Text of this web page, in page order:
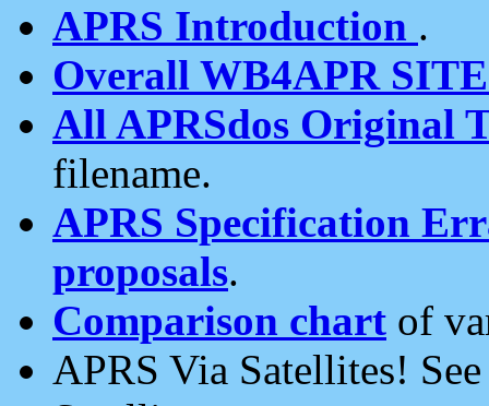
APRS Introduction .
Overall WB4APR
All APRSdos Original
filename.
APRS Specification
proposals.
Comparison chart of
APRS Via Satellites!